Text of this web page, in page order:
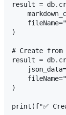
result =
)
# Create from
result =
)